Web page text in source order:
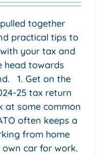
together
practical tips to
your tax and
head towards
1. Get on the
25 tax return
at some common
often keeps a
from home
car for work.